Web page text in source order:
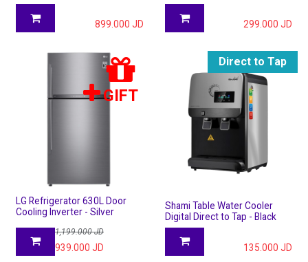
899.000 JD 299.000 JD
GIFT
LG Refrigerator 630L Door
Cooling Inverter - Silver
1,199.000JD
939.000 JD
Direct to Tap
Shami Table Water Cooler
Digital Direct to Tap - Black
135.000 JD